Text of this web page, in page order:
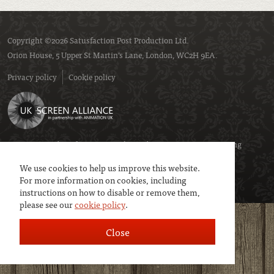
We use cookies to help us improve this website.
For more information on cookies, including
instructions on how to disable or remove them,
please see ourcookie policy.
Close
Copyright ©2026 Satusfaction Post Production Ltd.
Orion House, 5 Upper St Martin’s Lane, London, WC2H 9EA.
Privacy policy
Cookie policy
We are a member ofUK Screen- the trade association representing